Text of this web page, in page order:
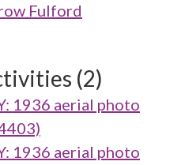
Fulford
(2)
1936 aerial photo
1936 aerial photo